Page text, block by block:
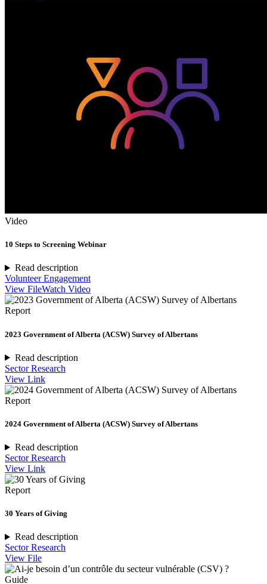
Video
10 Steps to Screening Webinar
Read description
Volunteer Engagement
View FileWatch Video
Report
2023 Government of Alberta (ACSW) Survey of Albertans
Read description
Sector Research
View Link
Report
2024 Government of Alberta (ACSW) Survey of Albertans
Read description
Sector Research
View Link
Report
30 Years of Giving
Read description
Sector Research
View File
Guide